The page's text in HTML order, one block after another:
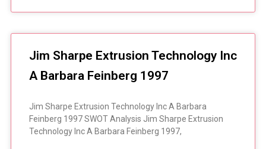
Jim Sharpe Extrusion Technology Inc
A Barbara Feinberg 1997
Jim Sharpe Extrusion Technology Inc A Barbara
Feinberg 1997 SWOT Analysis Jim Sharpe Extrusion
Technology Inc A Barbara Feinberg 1997,